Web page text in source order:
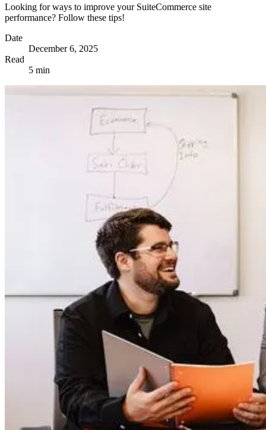
Looking for ways to improve your SuiteCommerce site
performance? Follow these tips!
Date
December 6, 2025
Read
5 min